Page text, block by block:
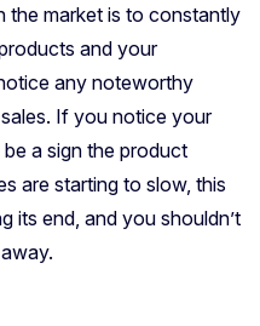
the market is to constantly
and your
any noteworthy
If you notice your
a sign the product
are starting to slow, this
its end, and you shouldn’t